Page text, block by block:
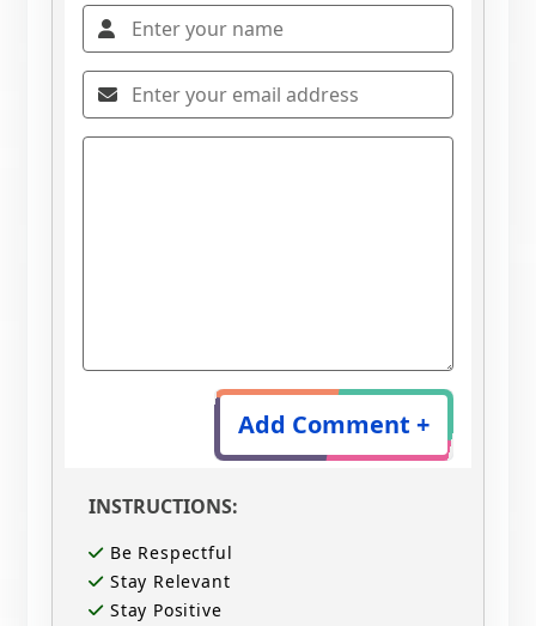
Add Comment +
INSTRUCTIONS:
Be Respectful
Stay Relevant
Stay Positive